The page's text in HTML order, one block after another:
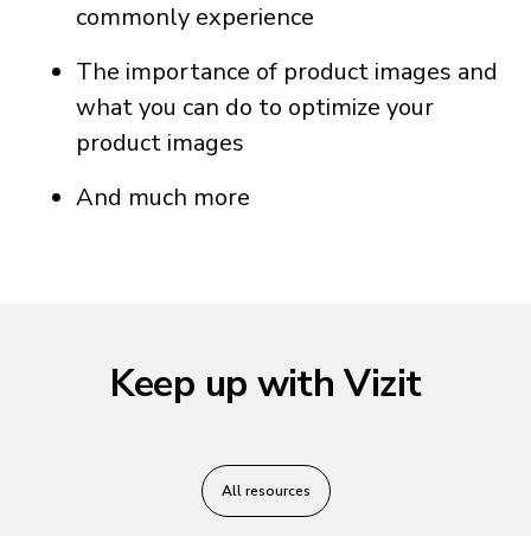
commonly experience
The importance of product images and
what you can do to optimize your
product images
And much more
Keep up with Vizit
All resources